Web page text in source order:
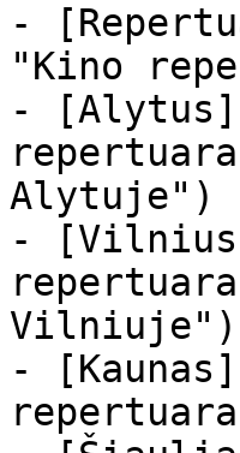
-
"Kino
-
Alytuje")
-
Vilniuje")
-